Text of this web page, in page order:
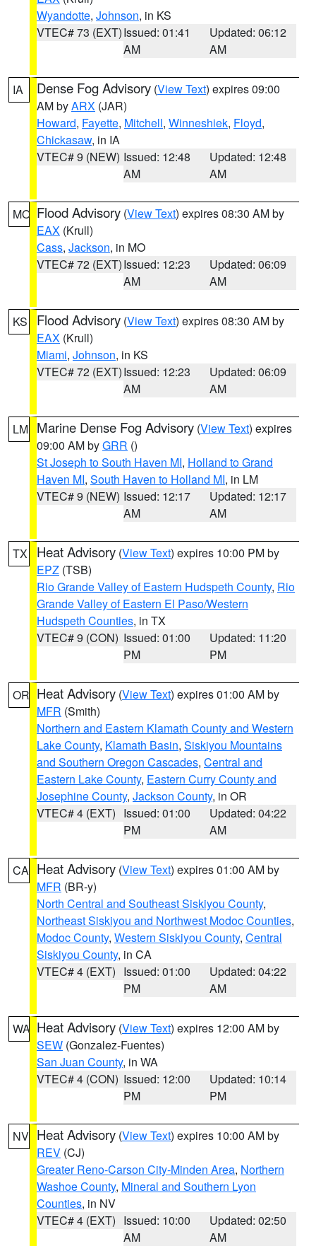
Wyandotte, Johnson, in KS
VTEC# 73 (EXT)Issued: 01:41
AM
Updated: 06:12
AM
IA Dense Fog Advisory (View Text) expires 09:00
AM byARX (JAR)
Howard, Fayette, Mitchell, Winneshiek, Floyd,
Chickasaw, in IA
VTEC# 9 (NEW) Issued: 12:48
AM
Updated: 12:48
AM
MO Flood Advisory (View Text) expires 08:30 AM by
EAX (Krull)
Cass, Jackson, in MO
VTEC# 72 (EXT)Issued: 12:23
AM
Updated: 06:09
AM
KS Flood Advisory (View Text) expires 08:30 AM by
EAX (Krull)
Miami, Johnson, in KS
VTEC# 72 (EXT)Issued: 12:23
AM
Updated: 06:09
AM
LM Marine Dense Fog Advisory (View Text) expires
09:00 AM byGRR ()
St Joseph to South Haven MI, Holland to Grand
Haven MI, South Haven to Holland MI, in LM
VTEC# 9 (NEW) Issued: 12:17
AM
Updated: 12:17
AM
TX Heat Advisory (View Text) expires 10:00 PM by
EPZ (TSB)
Rio Grande Valley of Eastern Hudspeth County, Rio
Grande Valley of Eastern El Paso/Western
Hudspeth Counties, in TX
VTEC# 9 (CON) Issued: 01:00
PM
Updated: 11:20
PM
OR Heat Advisory (View Text) expires 01:00 AM by
MFR (Smith)
Northern and Eastern Klamath County and Western
Lake County, Klamath Basin, Siskiyou Mountains
and Southern Oregon Cascades, Central and
Eastern Lake County, Eastern Curry County and
Josephine County, Jackson County, in OR
VTEC# 4 (EXT) Issued: 01:00
PM
Updated: 04:22
AM
CA Heat Advisory (View Text) expires 01:00 AM by
MFR (BR-y)
North Central and Southeast Siskiyou County,
Northeast Siskiyou and Northwest Modoc Counties,
Modoc County, Western Siskiyou County, Central
Siskiyou County, in CA
VTEC# 4 (EXT) Issued: 01:00
PM
Updated: 04:22
AM
WA Heat Advisory (View Text) expires 12:00 AM by
SEW (Gonzalez-Fuentes)
San Juan County, in WA
VTEC# 4 (CON) Issued: 12:00
PM
Updated: 10:14
PM
NV Heat Advisory (View Text) expires 10:00 AM by
REV (CJ)
Greater Reno-Carson City-Minden Area, Northern
Washoe County, Mineral and Southern Lyon
Counties, in NV
VTEC# 4 (EXT) Issued: 10:00
AM
Updated: 02:50
AM